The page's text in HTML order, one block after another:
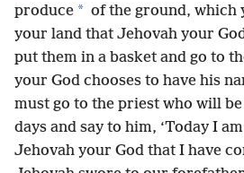
produce * of the ground, which
your land that Jehovah your
put them in a basket and go to
your God chooses to have his
must go to the priest who will
days and say to him, ‘Today I
Jehovah your God that I have